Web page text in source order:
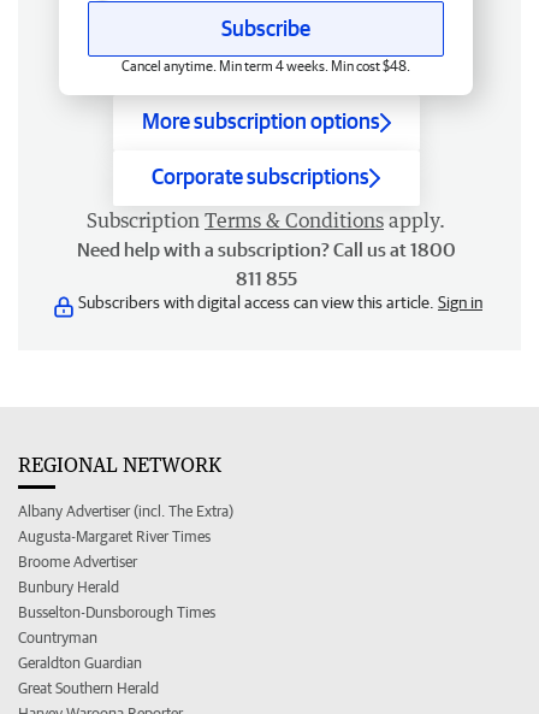
Subscribe
Cancel anytime. Min term 4 weeks. Min cost $48.
More subscription options
Corporate subscriptions
Subscription Terms & Conditions apply.
Need help with a subscription? Call us at 1800
811 855
Subscribers with digital access can view this article. Sign in
REGIONAL NETWORK
Albany Advertiser (incl. The Extra)
Augusta-Margaret River Times
Broome Advertiser
Bunbury Herald
Busselton-Dunsborough Times
Countryman
Geraldton Guardian
Great Southern Herald